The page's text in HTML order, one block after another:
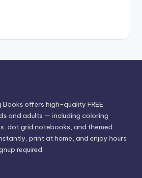
offers high-quality FREE
and adults — including coloring
dot grid notebooks, and themed
print at home, and enjoy hours
required.